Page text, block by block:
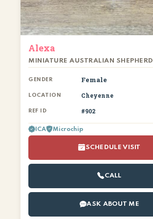
Alexa
MINIATURE AUSTRALIAN SHEPHERD
GENDER Female
LOCATION Cheyenne
REF ID #902
ICA Microchip
SCHEDULE VISIT
CALL
ASK ABOUT ME